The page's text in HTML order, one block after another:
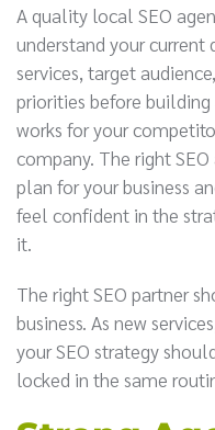
A quality local SEO
understand your current
services, target
priorities before
works for your
company. The right
plan for your business
feel confident in the
it.
The right SEO partner
business. As new
your SEO strategy
locked in the same